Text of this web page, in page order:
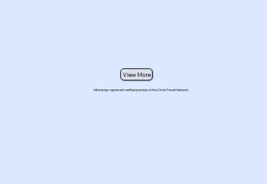
All stamps represent verified journeys in the Circle Travel Network.
View More